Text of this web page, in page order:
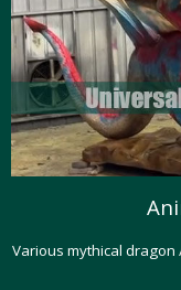
Various mythical